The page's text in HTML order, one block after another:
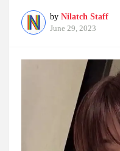
by Nilatch Staff
June 29, 2023